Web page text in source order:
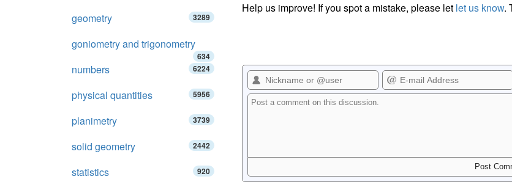
Help us improve! If you spot a mistake, please let let us know.
geometry 3289
goniometry and trigonometry
634
numbers 6224
physical quantities 5956
planimetry 3739
solid geometry 2442
statistics 920